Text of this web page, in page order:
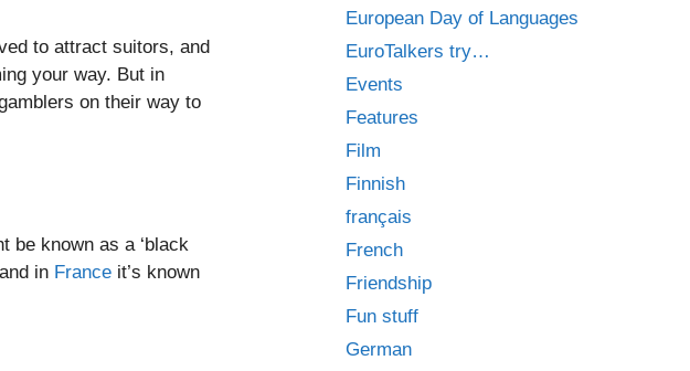
to attract suitors, and
your way. But in
on their way to
be known as a ‘black
in France it’s known
European Day of Languages
EuroTalkers try…
Events
Features
Film
Finnish
français
French
Friendship
Fun stuff
German